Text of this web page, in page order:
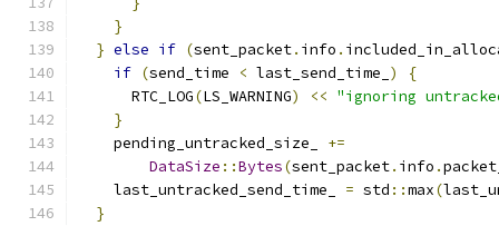
}
} else if (sent_packet. info .
if (send_time < last_send_time_ )
{
      RTC_LOG
(LS_WARNING) << "ignoring
}
    pending_untracked_size_
+=
DataSize ::Bytes(sent_packet. info .
    last_untracked_send_time_
= std ::max(
}